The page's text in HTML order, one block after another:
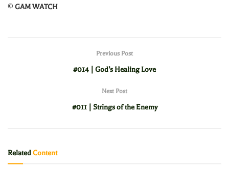
© GAM WATCH
Previous Post
#014 | God’s Healing Love
Next Post
#011 | Strings of the Enemy
RelatedContent